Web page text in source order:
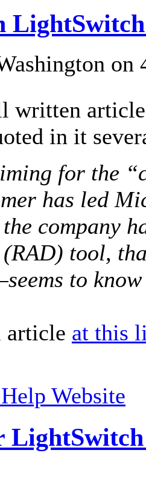
on
written
in it
for the
has led
company
(RAD) tool,
to
article at this
Website